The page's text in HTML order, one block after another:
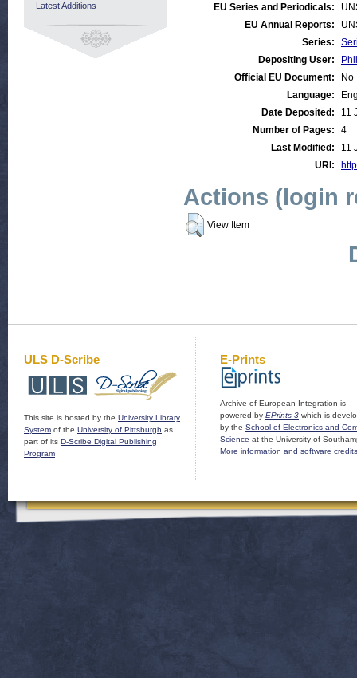
EU Series and Periodicals:
EU Annual Reports:
Series:
Depositing User:
Official EU Document:
No
Language:
Date Deposited:
11
Number of Pages:
4
Last Modified:
11
URI:
Actions (login
View Item
Latest Additions
ULS D-Scribe
This site is hosted by the University Library
System of the University of Pittsburgh as
part of its D-Scribe Digital Publishing
Program
E-Prints
Archive of European Integration is
powered by EPrints 3 which is
by the School of Electronics and
Science at the University of
More information and software credits